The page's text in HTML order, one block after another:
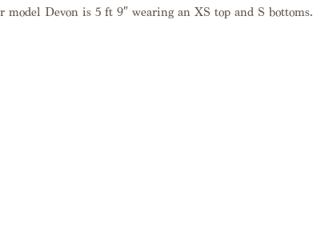
model Devon is 5 ft 9″ wearing an XS top and S bottoms.